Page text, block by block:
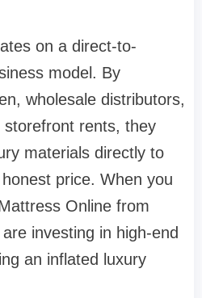
on a direct-to-
model. By
wholesale distributors,
rents, they
materials directly to
price. When you
Online from
investing in high-end
an inflated luxury